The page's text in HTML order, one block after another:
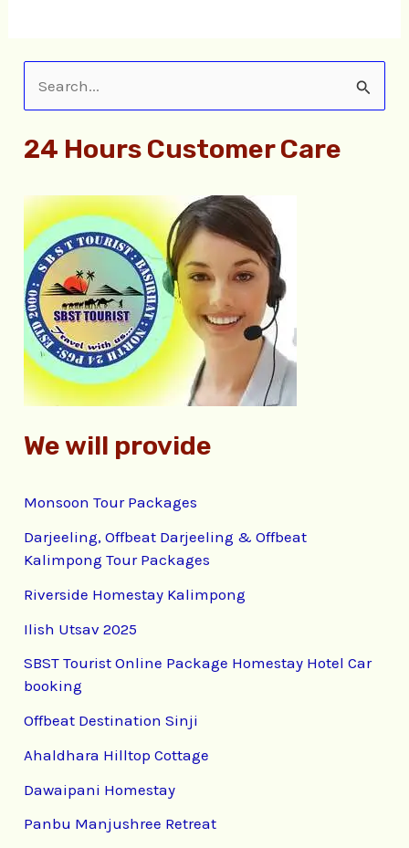
a
c
h
f
o
:
24 Hours Customer Care
We will provide
Monsoon Tour Packages
Darjeeling, Offbeat Darjeeling & Offbeat
Kalimpong Tour Packages
Riverside Homestay Kalimpong
Ilish Utsav 2025
SBST Tourist Online Package Homestay Hotel Car
booking
Offbeat Destination Sinji
Ahaldhara Hilltop Cottage
Dawaipani Homestay
Panbu Manjushree Retreat